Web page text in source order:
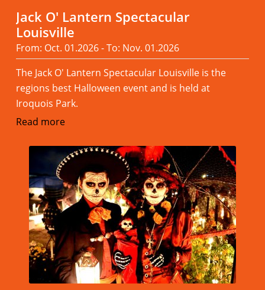
Jack O' Lantern Spectacular
Louisville
From: Oct. 01.2026 - To: Nov. 01.2026
The Jack O' Lantern Spectacular Louisville is the
regions best Halloween event and is held at
Iroquois Park.
Read more